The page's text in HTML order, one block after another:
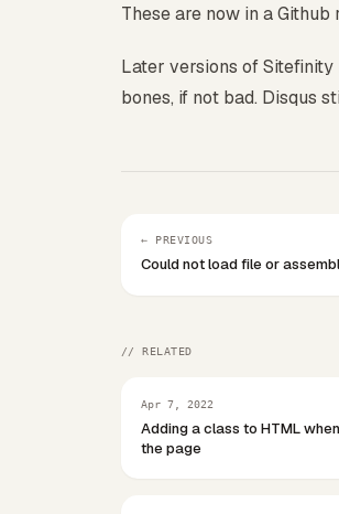
These are now in a
Later versions of
bones, if not bad. Disqus
← PREVIOUS
Could not load file or
// RELATED
Apr 7, 2022
Adding a class to HTML
the page